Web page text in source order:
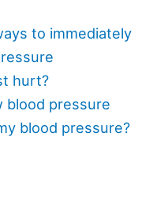
to immediately
hurt?
blood pressure
blood pressure?